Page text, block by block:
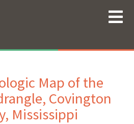
Map of the
Covington
Mississippi